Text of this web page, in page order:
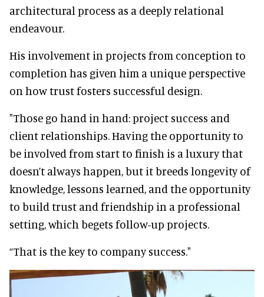
architectural process as a deeply relational
endeavour.
His involvement in projects from conception to
completion has given him a unique perspective
on how trust fosters successful design.
"Those go hand in hand: project success and
client relationships. Having the opportunity to
be involved from start to finish is a luxury that
doesn’t always happen, but it breeds longevity of
knowledge, lessons learned, and the opportunity
to build trust and friendship in a professional
setting, which begets follow-up projects.
“That is the key to company success."